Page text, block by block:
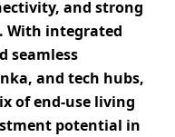
and strong
With integrated
seamless
and tech hubs,
ofend-use living
potential in